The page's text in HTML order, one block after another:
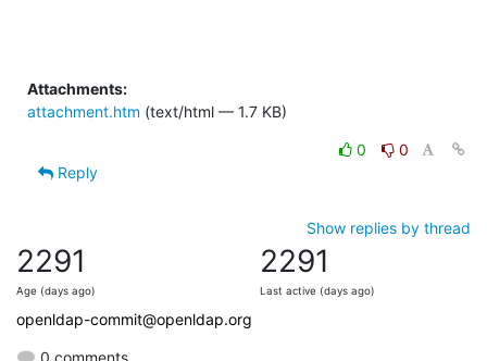
Attachments:
attachment.htm (text/html — 1.7 KB)
0
0
Reply
Show replies by thread
2291
Age (days ago)
2291
Last active (days ago)
openldap-commit@openldap.org
0 comments